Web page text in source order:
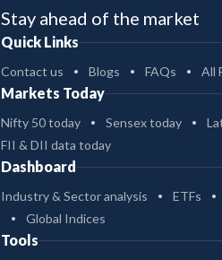
Stay ahead of the market
Quick Links
Contact us Blogs FAQs All
Markets Today
Nifty 50 today Sensex today
FII & DII data today
Dashboard
Industry & Sector analysis ETFs
Global Indices
Tools